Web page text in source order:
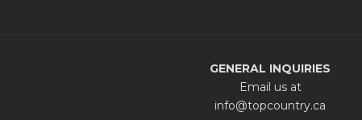
GENERAL INQUIRIES
Email us at
info@topcountry.ca